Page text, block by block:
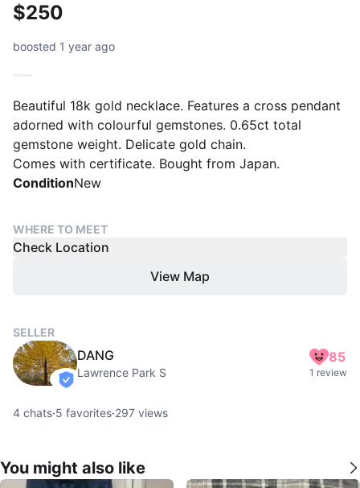
$250
boosted 1 year ago
Beautiful 18k gold necklace. Features a cross pendant
adorned with colourful gemstones. 0.65ct total
gemstone weight. Delicate gold chain.
Comes with certificate. Bought from Japan.
ConditionNew
WHERE TO MEET
Check Location
View Map
SELLER
verified
DANG
Lawrence Park S
85
1 review
4 chats·5 favorites·297 views
You might also like